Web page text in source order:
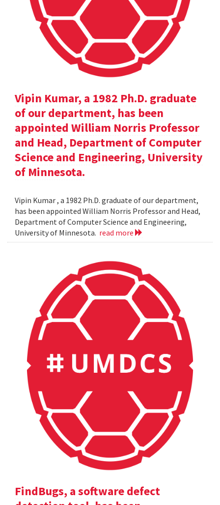
Vipin Kumar, a 1982 Ph.D. graduate
of our department, has been
appointed William Norris Professor
and Head, Department of Computer
Science and Engineering, University
of Minnesota.
Vipin Kumar , a 1982 Ph.D. graduate of our department,
has been appointed William Norris Professor and Head,
Department of Computer Science and Engineering,
University of Minnesota. read more
FindBugs, a software defect